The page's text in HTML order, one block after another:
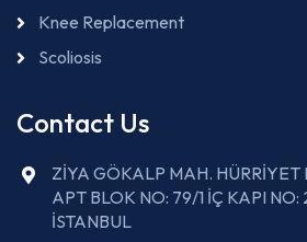
Knee Replacement
Scoliosis
Contact Us
ZİYA GÖKALP MAH.
APT BLOK NO: 79/1 İÇ KAPI NO:
İSTANBUL